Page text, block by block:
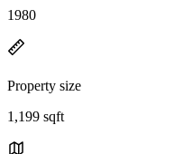
1980
Property size
1,199 sqft